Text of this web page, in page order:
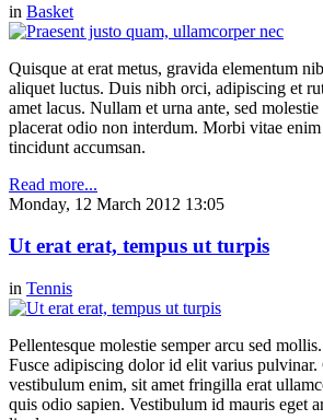
in Basket
Quisque at erat metus, gravida elementum
aliquet luctus. Duis nibh orci, adipiscing et
amet lacus. Nullam et urna ante, sed
placerat odio non interdum. Morbi vitae
tincidunt accumsan.
Read more...
Monday, 12 March 2012 13:05
Ut erat erat, tempus ut turpis
in Tennis
Pellentesque molestie semper arcu sed
Fusce adipiscing dolor id elit varius pulvinar.
vestibulum enim, sit amet fringilla erat
quis odio sapien. Vestibulum id mauris eget